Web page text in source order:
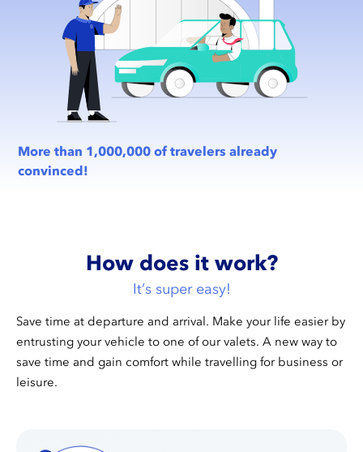
More than 1,000,000 of travelers already
convinced!
How does it work?
It’s super easy!
Save time at departure and arrival. Make your life easier by
entrusting your vehicle to one of our valets. A new way to
save time and gain comfort while travelling for business or
leisure.